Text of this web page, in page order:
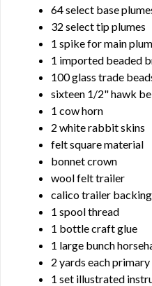
64 select base
32 select tip plumes
1 spike for main
1 imported beaded
100 glass trade
sixteen 1/2" hawk
1 cow horn
2 white rabbit skins
felt square material
bonnet crown
wool felt trailer
calico trailer backing
1 spool thread
1 bottle craft glue
1 large bunch
2 yards each
1 set illustrated